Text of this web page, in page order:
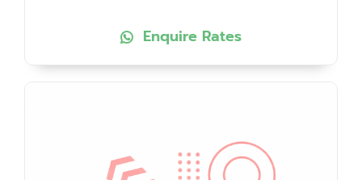
Enquire Rates